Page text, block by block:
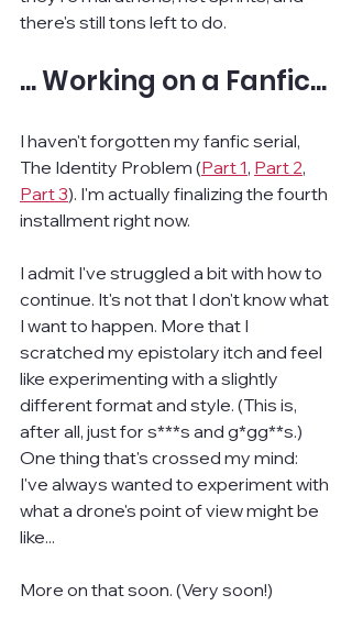
there's still tons left to do.
... Working on a Fanfic...
I haven't forgotten my fanfic serial,
The Identity Problem (Part 1, Part 2,
Part 3). I'm actually finalizing the fourth
installment right now.
I admit I've struggled a bit with how to
continue. It's not that I don't know what
I want to happen. More that I
scratched my epistolary itch and feel
like experimenting with a slightly
different format and style. (This is,
after all, just for s***s and g*gg**s.)
One thing that's crossed my mind:
I've always wanted to experiment with
what a drone's point of view might be
like...
More on that soon. (Very soon!)